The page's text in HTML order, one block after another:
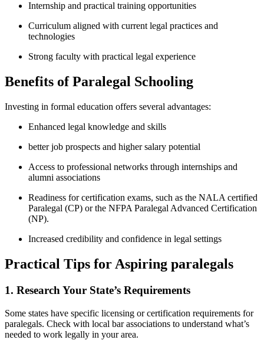
Internship and practical training‌ opportunities
Curriculum⁣ aligned with current legal practices and
technologies
Strong faculty with practical legal experience
Benefits of Paralegal Schooling
Investing in formal education ‍offers several advantages:
Enhanced legal​ knowledge and skills
better job prospects and higher‌ salary potential
Access to professional networks through ⁣internships​ and
alumni associations
Readiness for certification exams, such as the NALA ⁤certified
⁤Paralegal (CP) or the NFPA Paralegal Advanced Certification⁢
(NP).
Increased credibility and confidence​ in ‍legal settings
Practical Tips for Aspiring paralegals
1. Research Your State’s Requirements
Some ‍states have specific licensing or certification requirements for
paralegals. Check with local bar associations to understand what’s
needed to work legally ‌in your ⁤area.